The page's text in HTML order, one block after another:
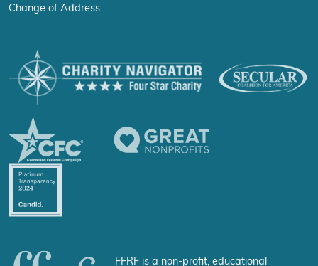
Change of Address
FFRF is a non-profit, educational